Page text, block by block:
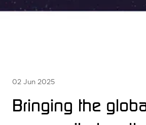
02 Jun 2025
Bringing the